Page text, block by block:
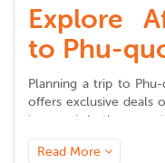
Explore
to Phu-
Planning a trip to
offers exclusive deals
journey is both
Read More